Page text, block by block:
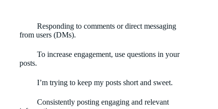
Responding to comments or direct messaging
from users (DMs).
To increase engagement, use questions in your
posts.
I’m trying to keep my posts short and sweet.
Consistently posting engaging and relevant